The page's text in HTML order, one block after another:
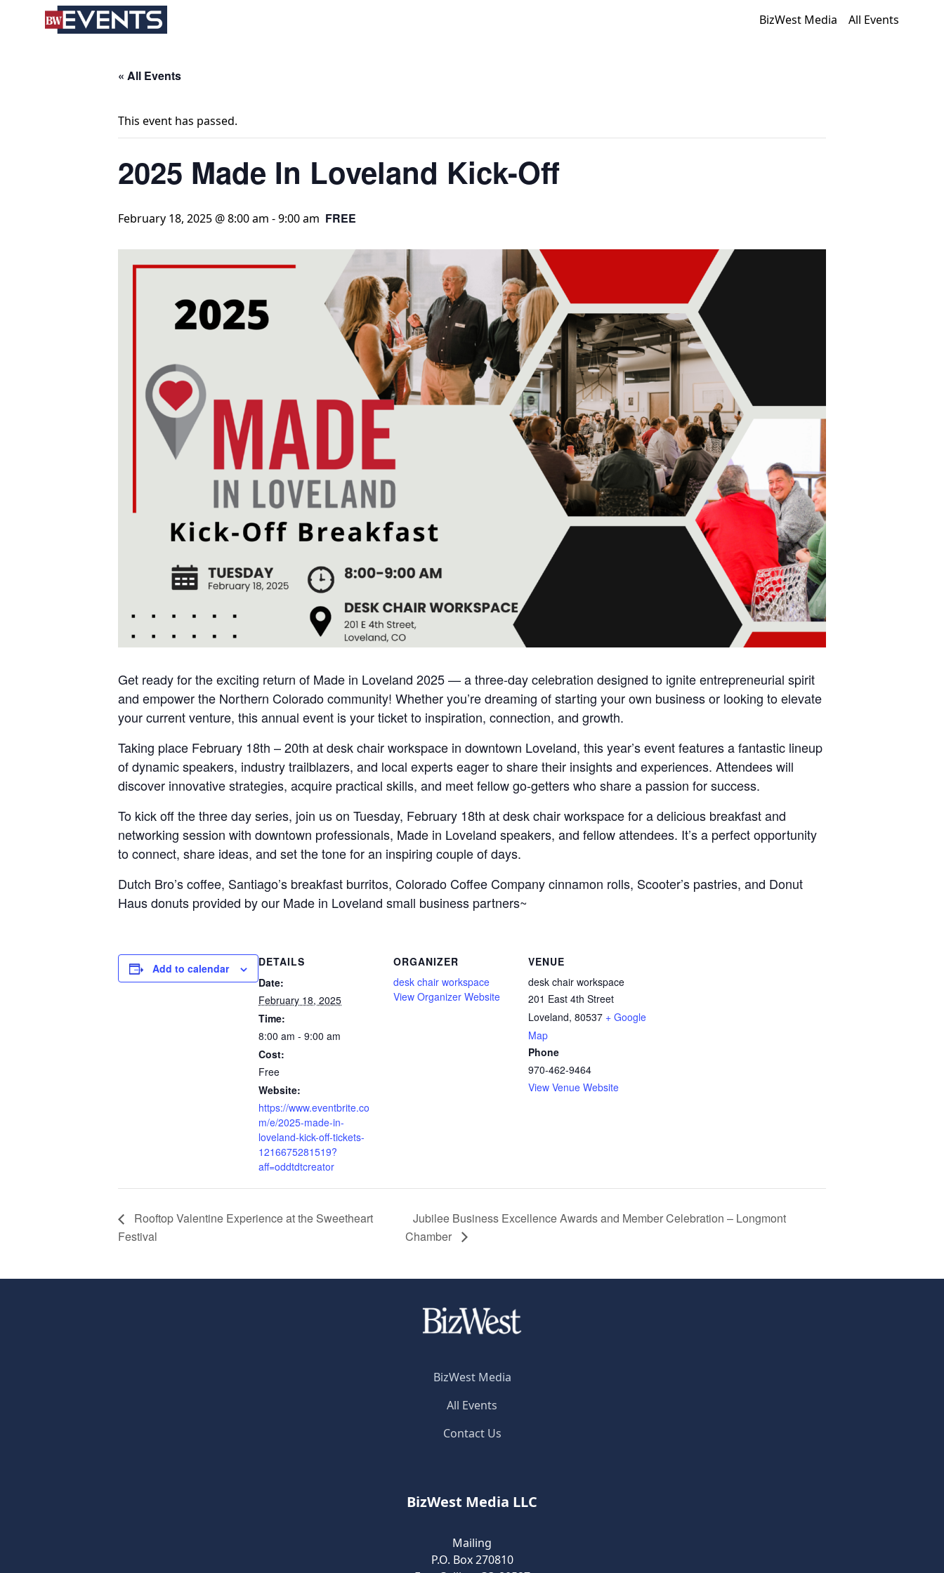
BizWest Events BizWest Media All Events
« All Events
This event has passed.
2025 Made In Loveland Kick-Off
February 18, 2025 @ 8:00 am -9:00 am FREE
Get ready for the exciting return of Made in Loveland 2025 — a three-day celebration designed to ignite entrepreneurial spirit
and empower the Northern Colorado community! Whether you’re dreaming of starting your own business or looking to elevate
your current venture, this annual event is your ticket to inspiration, connection, and growth.
Taking place February 18th – 20th at desk chair workspace in downtown Loveland, this year’s event features a fantastic lineup
of dynamic speakers, industry trailblazers, and local experts eager to share their insights and experiences. Attendees will
discover innovative strategies, acquire practical skills, and meet fellow go-getters who share a passion for success.
To kick off the three day series, join us on Tuesday, February 18th at desk chair workspace for a delicious breakfast and
networking session with downtown professionals, Made in Loveland speakers, and fellow attendees. It’s a perfect opportunity
to connect, share ideas, and set the tone for an inspiring couple of days.
Dutch Bro’s coffee, Santiago’s breakfast burritos, Colorado Coffee Company cinnamon rolls, Scooter’s pastries, and Donut
Haus donuts provided by our Made in Loveland small business partners~
Add to calendar
DETAILS
Date:
February 18, 2025
Time:
8:00 am - 9:00 am
Cost:
Free
Website:
https://www.eventbrite.co
m/e/2025-made-in-
loveland-kick-off-tickets-
1216675281519?
aff=oddtdtcreator
ORGANIZER
desk chair workspace
View Organizer Website
VENUE
desk chair workspace
201 East 4th Street
Loveland, 80537 + Google
Map
Phone
970-462-9464
View Venue Website
Rooftop Valentine Experience at the Sweetheart
Festival
Jubilee Business Excellence Awards and Member Celebration – Longmont
Chamber
BizWest Media
All Events
Contact Us
BizWest Media LLC
Mailing
P.O. Box 270810